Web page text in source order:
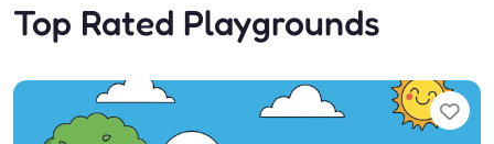
Top Rated Playgrounds